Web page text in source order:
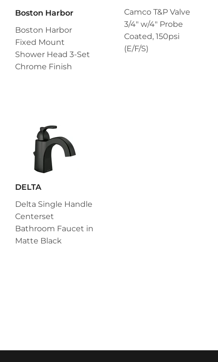
Boston Harbor
Boston Harbor
Fixed Mount
Shower Head 3-Set
Chrome Finish
Camco T&P Valve
3/4" w/4" Probe
Coated, 150psi
(E/F/S)
DELTA
Delta Single Handle
Centerset
Bathroom Faucet in
Matte Black